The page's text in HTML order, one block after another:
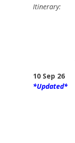
Itinerary:
10 Sep 26
*Updated*